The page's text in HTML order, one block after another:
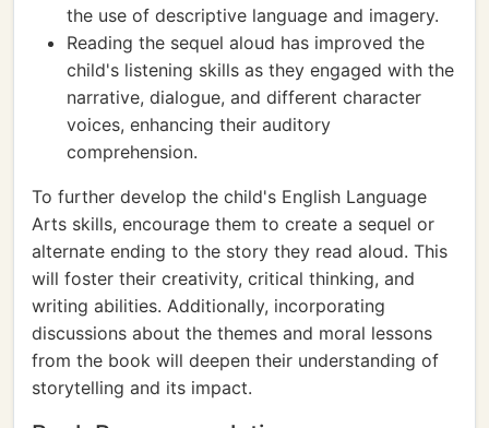
the use of descriptive language and imagery.
Reading the sequel aloud has improved the
child's listening skills as they engaged with the
narrative, dialogue, and different character
voices, enhancing their auditory
comprehension.
To further develop the child's English Language
Arts skills, encourage them to create a sequel or
alternate ending to the story they read aloud. This
will foster their creativity, critical thinking, and
writing abilities. Additionally, incorporating
discussions about the themes and moral lessons
from the book will deepen their understanding of
storytelling and its impact.